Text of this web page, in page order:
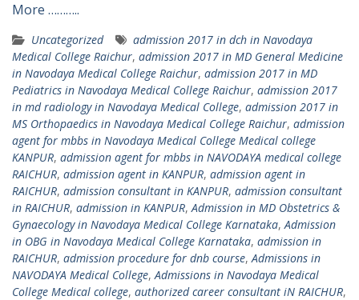
More ………..
Uncategorized
admission 2017 in dch in Navodaya
Medical College Raichur, admission 2017 in MD General Medicine
in Navodaya Medical College Raichur, admission 2017 in MD
Pediatrics in Navodaya Medical College Raichur, admission 2017
in md radiology in Navodaya Medical College, admission 2017 in
MS Orthopaedics in Navodaya Medical College Raichur, admission
agent for mbbs in Navodaya Medical College Medical college
KANPUR, admission agent for mbbs in NAVODAYA medical college
RAICHUR, admission agent in KANPUR, admission agent in
RAICHUR, admission consultant in KANPUR, admission consultant
in RAICHUR, admission in KANPUR,Admission in MD Obstetrics &
Gynaecology in Navodaya Medical College Karnataka,Admission
in OBG in Navodaya Medical College Karnataka, admission in
RAICHUR, admission procedure for dnb course,Admissions in
NAVODAYA Medical College,Admissions in Navodaya Medical
College Medical college, authorized career consultant iN RAICHUR,